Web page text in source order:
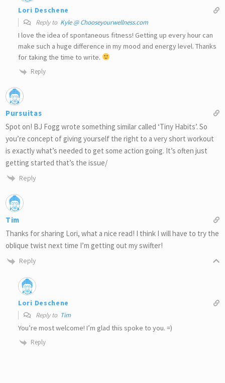
Lori Deschene
Reply to Kyle @ Chooseyourwellness.com
I love the idea of spontaneous fitness! Getting up every hour can
make such a huge difference in my mood and energy level. Thanks
for taking the time to write.
Reply
Pursuitas
Spot on! BJ Fogg wrote something similar called ‘Tiny Habits’. So
you’re concept of giving yourself the right to a very short workout
is exactly what’s needed to get some action going. It’s often just
getting started that’s the issue/
Reply
Tim
Thanks for sharing Lori, what a nice read! I think I will have to try the
oblique twist next time I’m getting out my swifter!
Reply
Lori Deschene
Reply to Tim
You’re most welcome! I’m glad this spoke to you. =)
Reply